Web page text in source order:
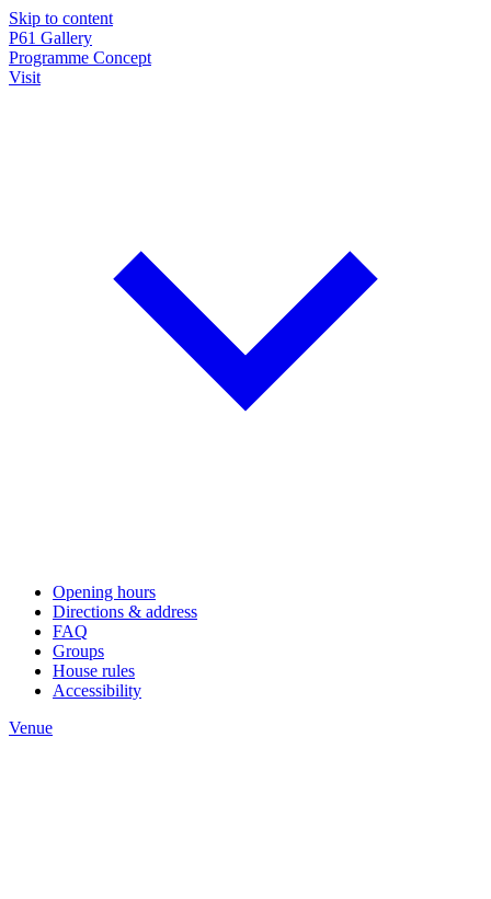
Skip to content
P61 Gallery
Programme Concept
Visit
Opening hours
Directions & address
FAQ
Groups
House rules
Accessibility
Venue